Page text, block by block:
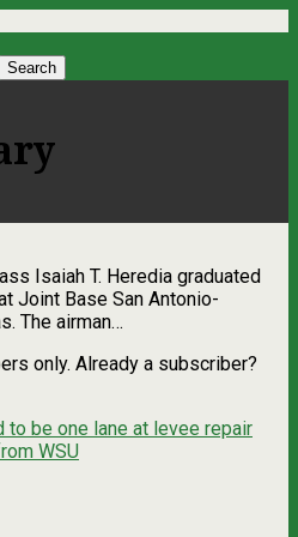
Isaiah T. Heredia graduated
Joint Base San Antonio-
The airman…
only. Already a subscriber?
to be one lane at levee repair
WSU